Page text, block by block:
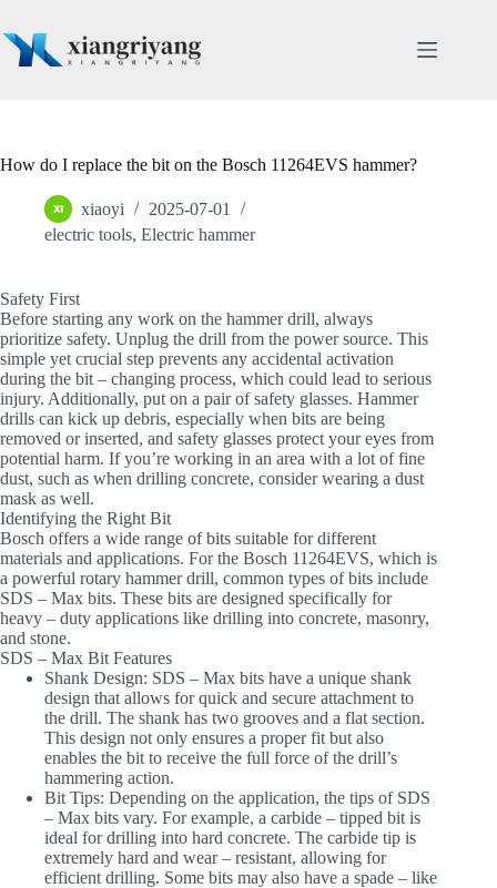
content
How do I replace the bit on the Bosch 11264EVS hammer?
xiaoyi
2025-07-01
electric tools, Electric hammer
Safety First
Before starting any work on the hammer drill, always
prioritize safety. Unplug the drill from the power source. This
simple yet crucial step prevents any accidental activation
during the bit – changing process, which could lead to serious
injury. Additionally, put on a pair of safety glasses. Hammer
drills can kick up debris, especially when bits are being
removed or inserted, and safety glasses protect your eyes from
potential harm. If you’re working in an area with a lot of fine
dust, such as when drilling concrete, consider wearing a dust
mask as well.
Identifying the Right Bit
Bosch offers a wide range of bits suitable for different
materials and applications. For the Bosch 11264EVS, which is
a powerful rotary hammer drill, common types of bits include
SDS – Max bits. These bits are designed specifically for
heavy – duty applications like drilling into concrete, masonry,
and stone.
SDS – Max Bit Features
Shank Design: SDS – Max bits have a unique shank
design that allows for quick and secure attachment to
the drill. The shank has two grooves and a flat section.
This design not only ensures a proper fit but also
enables the bit to receive the full force of the drill’s
hammering action.
Bit Tips: Depending on the application, the tips of SDS
– Max bits vary. For example, a carbide – tipped bit is
ideal for drilling into hard concrete. The carbide tip is
extremely hard and wear – resistant, allowing for
efficient drilling. Some bits may also have a spade – like